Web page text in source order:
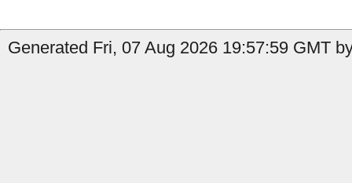
Generated Fri, 07 Aug 2026 19:57:59 GMT